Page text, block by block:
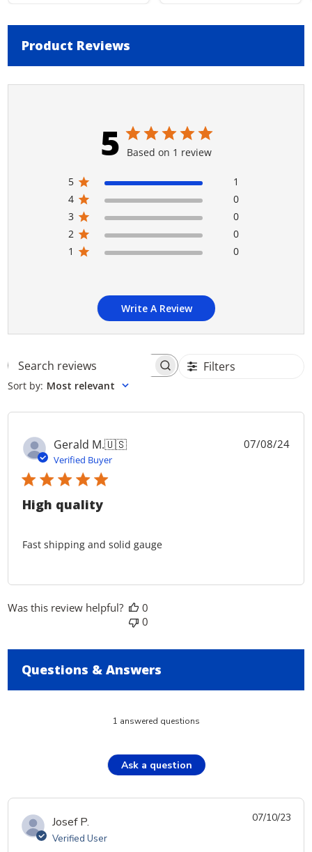
Product Reviews
5 Based on 1 review
5
1
4
0
3
0
2
0
1
0
Write A Review
Search
reviews
Filters
Sort by: Most relevant
Gerald M.🇺🇸
Verified Buyer
High quality
Fast shipping and solid gauge
07/08/24
Was this review helpful?
0
0
Questions & Answers
1 answered questions
Ask a question
Josef P.
Verified User
07/10/23